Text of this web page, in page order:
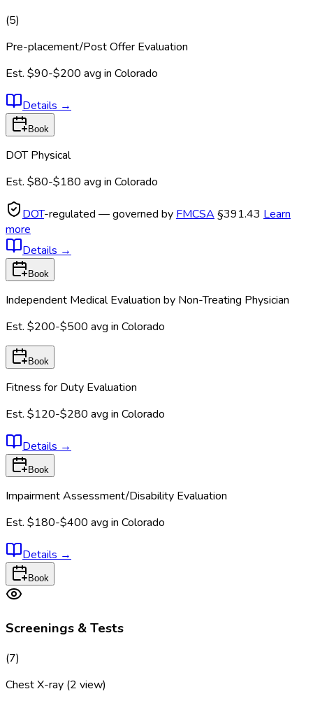
(5)
Pre-placement/Post Offer Evaluation
Est. $90-$200 avg in Colorado
Details →
Book
DOT Physical
Est. $80-$180 avg in Colorado
DOT-regulated — governed by FMCSA §391.43 Learn
more
Details →
Book
Independent Medical Evaluation by Non-Treating Physician
Est. $200-$500 avg in Colorado
Book
Fitness for Duty Evaluation
Est. $120-$280 avg in Colorado
Details →
Book
Impairment Assessment/Disability Evaluation
Est. $180-$400 avg in Colorado
Details →
Book
Screenings & Tests
(7)
Chest X-ray (2 view)